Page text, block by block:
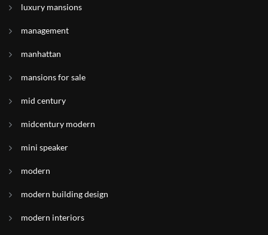
luxury mansions
management
manhattan
mansions for sale
mid century
midcentury modern
mini speaker
modern
modern building design
modern interiors